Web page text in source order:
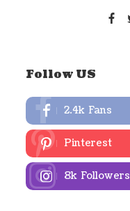
Follow US
2.4k Fans
Pinterest
8k Followers